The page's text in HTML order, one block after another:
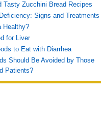
Tasty Zucchini Bread Recipes
Signs and Treatments
Healthy?
for Liver
to Eat with Diarrhea
Should Be Avoided by Those
Patients?